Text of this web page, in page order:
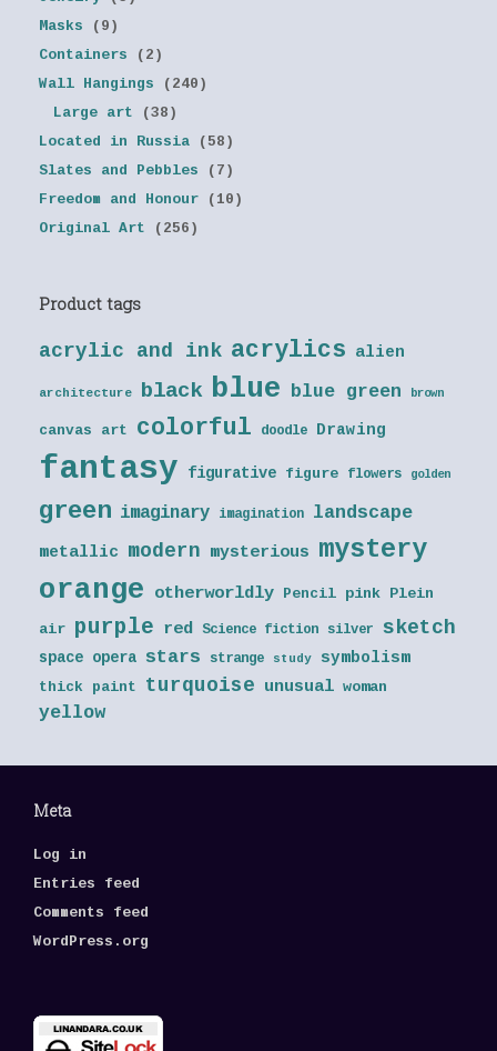
Masks
(9)
Containers
(2)
Wall Hangings
(240)
Large art
(38)
Located in Russia
(58)
Slates and Pebbles
(7)
Freedom and Honour
(10)
Original Art
(256)
Product tags
acrylic and ink acrylics alien
architecture black blue blue green brown
canvas art colorful doodle Drawing
fantasy figurative figure flowers golden
green imaginary imagination landscape
metallic modern mysterious mystery
orange otherworldly Pencil pink Plein
air purple red Science fiction silver sketch
space opera stars strange study symbolism
thick paint turquoise unusual woman
yellow
Meta
Log in
Entries feed
Comments feed
WordPress.org